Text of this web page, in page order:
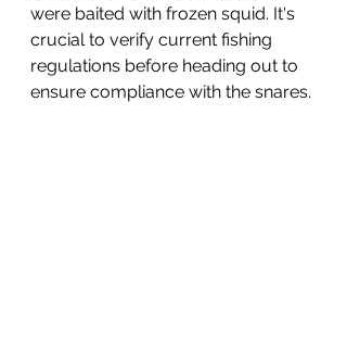
were baited with frozen squid. It's
crucial to verify current fishing
regulations before heading out to
ensure compliance with the snares.